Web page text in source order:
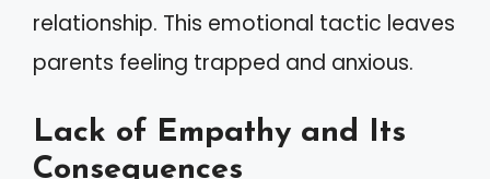
relationship. This emotional tactic leaves
parents feeling trapped and anxious.
Lack of Empathy and Its
Consequences